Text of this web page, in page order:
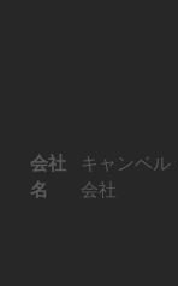
会社
名
キャンベル
会社